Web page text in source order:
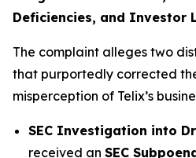
Deficiencies, and Investor
The complaint alleges two
that purportedly corrected
misperception of Telix’s
SEC Investigation into
received an SEC